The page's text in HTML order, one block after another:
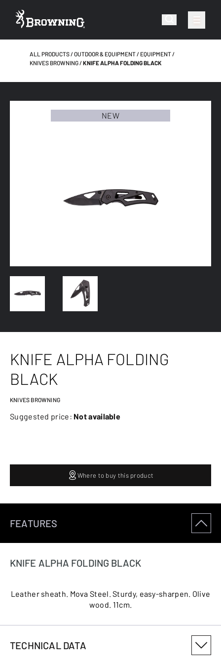
ALL PRODUCTS OUTDOOR & EQUIPMENT
EQUIPMENT
KNIVES BROWNING
KNIFE ALPHA FOLDING BLACK
NEW
KNIFE ALPHA FOLDING
BLACK
KNIVES BROWNING
Suggested price: Not available
Where to buy this product
FEATURES
KNIFE ALPHA FOLDING BLACK
Leather sheath. Mova Steel. Sturdy, easy-sharpen. Olive
wood. 11cm.
TECHNICAL DATA